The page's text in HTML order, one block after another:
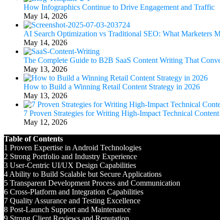
How Infographics Continue to Drive Engagement and Traffic
May 14, 2026
AI Search Optimization vs Traditional SEO: What Marketers
May 14, 2026
The Complete Guide to B2B SaaS Content Writing That
May 13, 2026
How to Build a Winning Retail Content Strategy in 2026
May 13, 2026
7 Proven Strategies for Writing High-Impact Technical Content
May 12, 2026
Table of Contents
1 Proven Expertise in Android Technologies
2 Strong Portfolio and Industry Experience
3 User-Centric UI/UX Design Capabilities
4 Ability to Build Scalable but Secure Applications
5 Transparent Development Process and Communication
6 Cross-Platform and Integration Capabilities
7 Quality Assurance and Testing Excellence
8 Post-Launch Support and Maintenance
9 Strong Client Reviews and Reputation